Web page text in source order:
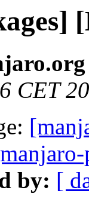
CET
by: [